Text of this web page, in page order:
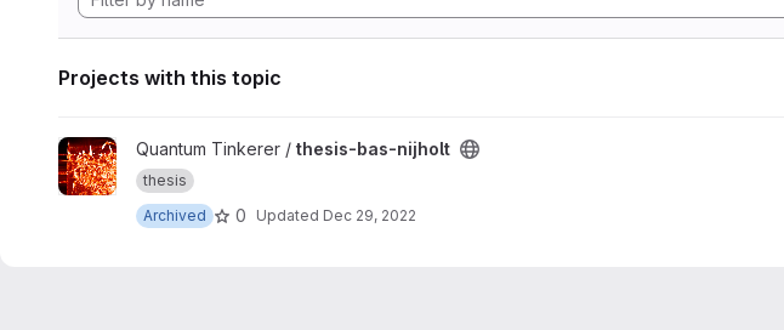
Projects with this topic
View thesis-bas-nijholt project
Quantum Tinkerer / thesis-bas-nijholt
thesis
Archived
0 Updated Dec 29, 2022